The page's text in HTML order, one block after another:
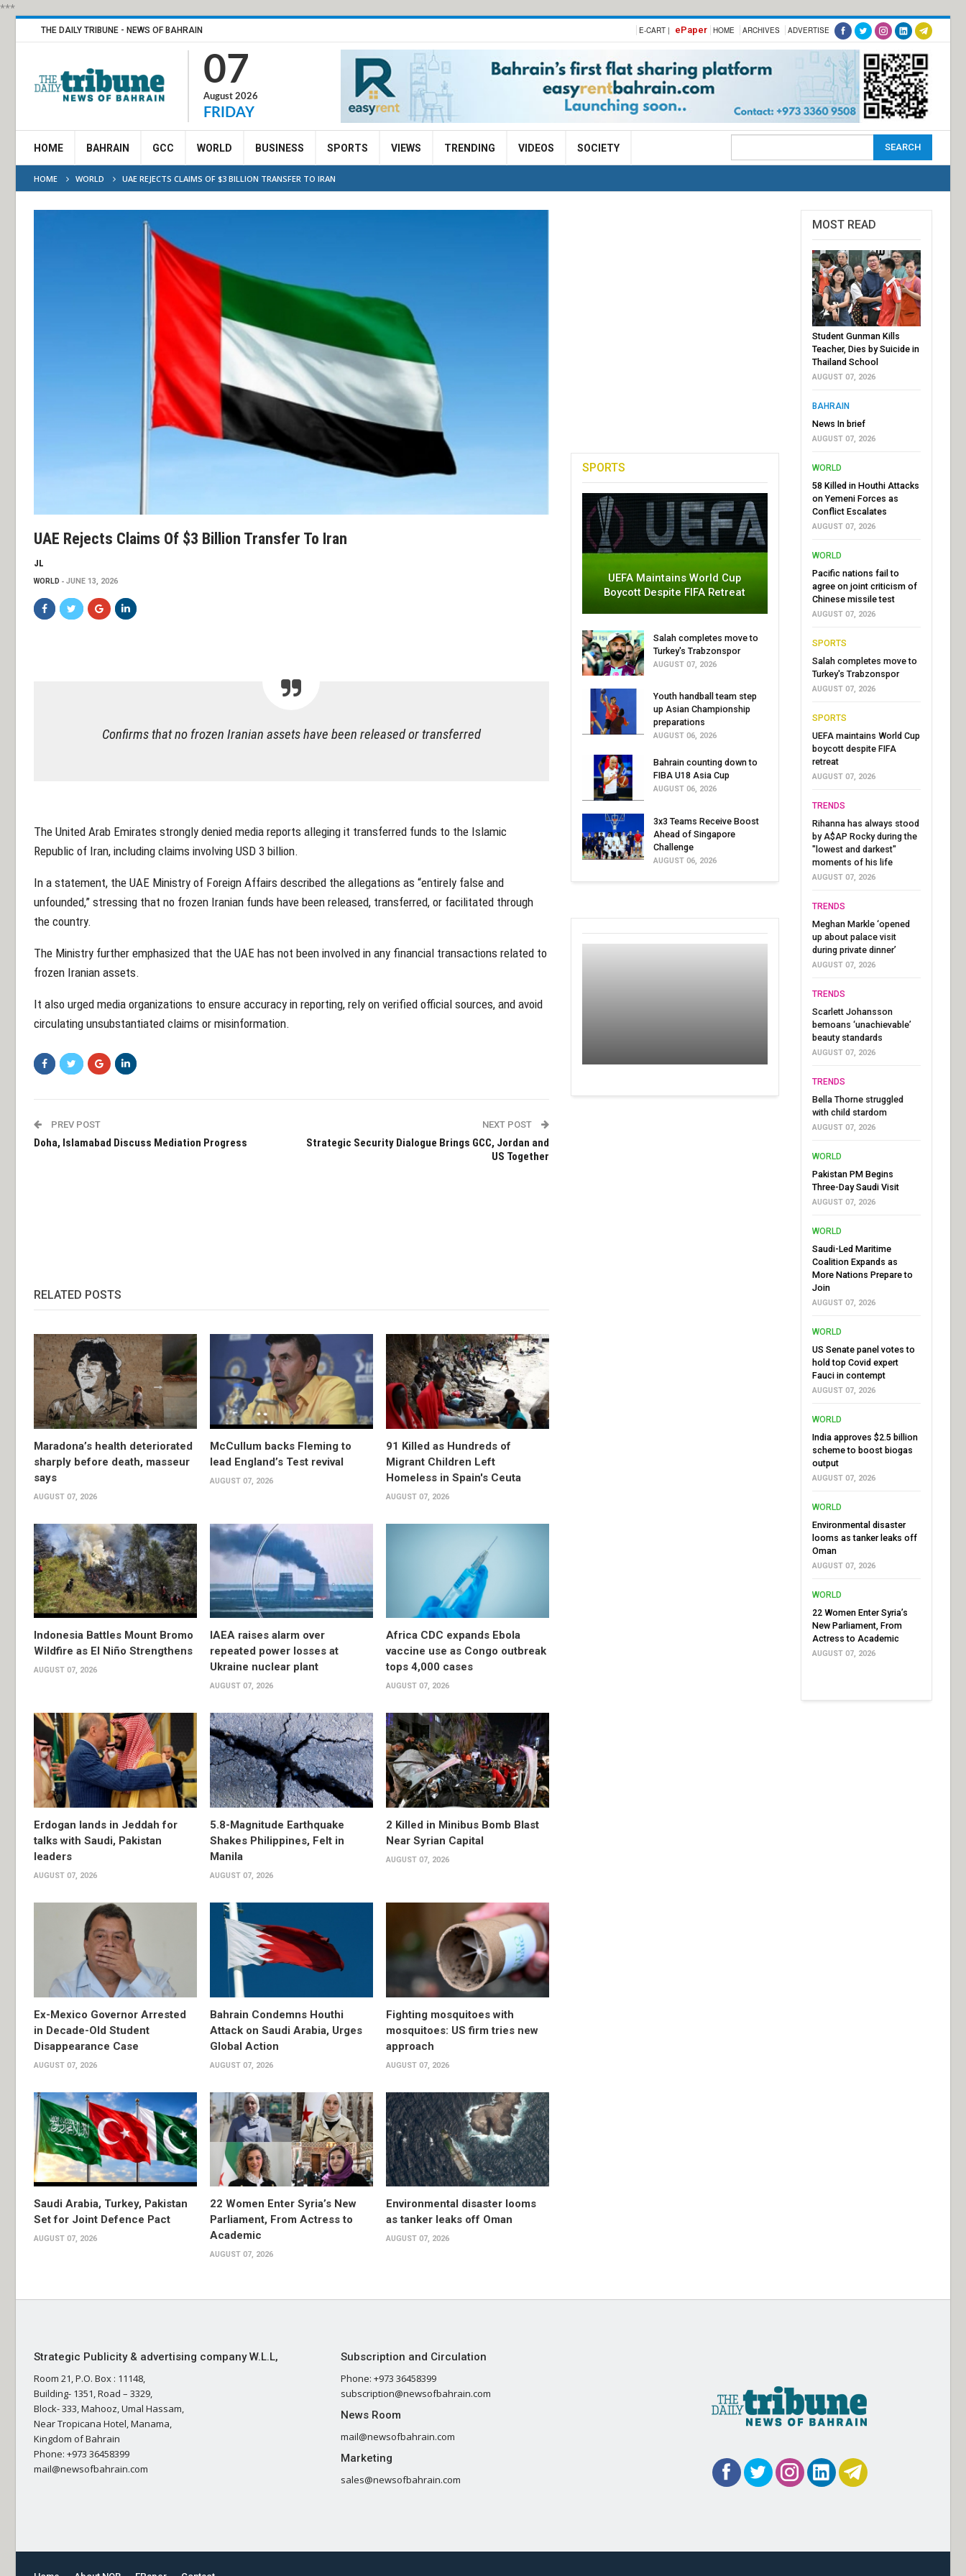
***
THE DAILY TRIBUNE - NEWS OF BAHRAIN E-CART | ePaper HOME ARCHIVES ADVERTISE
07
August 2026
FRIDAY
HOME BAHRAIN GCC WORLD BUSINESS SPORTS VIEWS TRENDING VIDEOS SOCIETY
HOME WORLD UAE REJECTS CLAIMS OF $3 BILLION TRANSFER TO IRAN
UAE Rejects Claims Of $3 Billion Transfer To Iran
JL
WORLD JUNE 13, 2026
Confirms that no frozen Iranian assets have been released or transferred
The United Arab Emirates strongly denied media reports alleging it transferred funds to the Islamic
Republic of Iran, including claims involving USD 3 billion.
In a statement, the UAE Ministry of Foreign Affairs described the allegations as “entirely false and
unfounded,” stressing that no frozen Iranian funds have been released, transferred, or facilitated through
the country.
The Ministry further emphasized that the UAE has not been involved in any financial transactions related to
frozen Iranian assets.
It also urged media organizations to ensure accuracy in reporting, rely on verified official sources, and avoid
circulating unsubstantiated claims or misinformation.
PREV POST
Doha, Islamabad Discuss Mediation Progress
NEXT POST
Strategic Security Dialogue Brings GCC, Jordan and
US Together
RELATED POSTS
Maradona’s health deteriorated
sharply before death, masseur
says
AUGUST 07, 2026
McCullum backs Fleming to
lead England’s Test revival
AUGUST 07, 2026
91 Killed as Hundreds of
Migrant Children Left
Homeless in Spain's Ceuta
AUGUST 07, 2026
Indonesia Battles Mount Bromo
Wildfire as El Niño Strengthens
AUGUST 07, 2026
IAEA raises alarm over
repeated power losses at
Ukraine nuclear plant
AUGUST 07, 2026
Africa CDC expands Ebola
vaccine use as Congo outbreak
tops 4,000 cases
AUGUST 07, 2026
Erdogan lands in Jeddah for
talks with Saudi, Pakistan
leaders
AUGUST 07, 2026
5.8-Magnitude Earthquake
Shakes Philippines, Felt in
Manila
AUGUST 07, 2026
2 Killed in Minibus Bomb Blast
Near Syrian Capital
AUGUST 07, 2026
Ex-Mexico Governor Arrested
in Decade-Old Student
Disappearance Case
AUGUST 07, 2026
Bahrain Condemns Houthi
Attack on Saudi Arabia, Urges
Global Action
AUGUST 07, 2026
Fighting mosquitoes with
mosquitoes: US firm tries new
approach
AUGUST 07, 2026
Saudi Arabia, Turkey, Pakistan
Set for Joint Defence Pact
AUGUST 07, 2026
22 Women Enter Syria’s New
Parliament, From Actress to
Academic
AUGUST 07, 2026
Environmental disaster looms
as tanker leaks off Oman
AUGUST 07, 2026
SPORTS
UEFA Maintains World Cup
Boycott Despite FIFA Retreat
Salah completes move to
Turkey's Trabzonspor
AUGUST 07, 2026
Youth handball team step
up Asian Championship
preparations
AUGUST 06, 2026
Bahrain counting down to
FIBA U18 Asia Cup
AUGUST 06, 2026
3x3 Teams Receive Boost
Ahead of Singapore
Challenge
AUGUST 06, 2026
MOST READ
Student Gunman Kills
Teacher, Dies by Suicide in
Thailand School
AUGUST 07, 2026
BAHRAIN
News In brief
AUGUST 07, 2026
WORLD
58 Killed in Houthi Attacks
on Yemeni Forces as
Conflict Escalates
AUGUST 07, 2026
WORLD
Pacific nations fail to
agree on joint criticism of
Chinese missile test
AUGUST 07, 2026
SPORTS
Salah completes move to
Turkey's Trabzonspor
AUGUST 07, 2026
SPORTS
UEFA maintains World Cup
boycott despite FIFA
retreat
AUGUST 07, 2026
TRENDS
Rihanna has always stood
by A$AP Rocky during the
"lowest and darkest"
moments of his life
AUGUST 07, 2026
TRENDS
Meghan Markle ‘opened
up about palace visit
during private dinner’
AUGUST 07, 2026
TRENDS
Scarlett Johansson
bemoans ‘unachievable’
beauty standards
AUGUST 07, 2026
TRENDS
Bella Thorne struggled
with child stardom
AUGUST 07, 2026
WORLD
Pakistan PM Begins
Three-Day Saudi Visit
AUGUST 07, 2026
WORLD
Saudi-Led Maritime
Coalition Expands as
More Nations Prepare to
Join
AUGUST 07, 2026
WORLD
US Senate panel votes to
hold top Covid expert
Fauci in contempt
AUGUST 07, 2026
WORLD
India approves $2.5 billion
scheme to boost biogas
output
AUGUST 07, 2026
WORLD
Environmental disaster
looms as tanker leaks off
Oman
AUGUST 07, 2026
WORLD
22 Women Enter Syria’s
New Parliament, From
Actress to Academic
AUGUST 07, 2026
Strategic Publicity & advertising company W.L.L,
Room 21, P.O. Box : 11148,
Building- 1351, Road – 3329,
Block- 333, Mahooz, Umal Hassam,
Near Tropicana Hotel, Manama,
Kingdom of Bahrain
Phone: +973 36458399
mail@newsofbahrain.com
Subscription and Circulation
Phone: +973 36458399
subscription@newsofbahrain.com
News Room
mail@newsofbahrain.com
Marketing
sales@newsofbahrain.com